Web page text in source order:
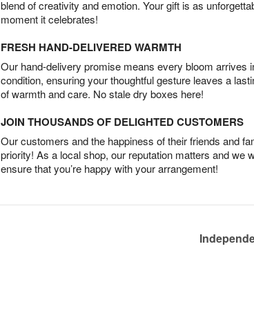
blend of creativity and emotion. Your gift is as
moment it celebrates!
FRESH HAND-DELIVERED WARMTH
Our hand-delivery promise means every bloom arrives
condition, ensuring your thoughtful gesture leaves a
of warmth and care. No stale dry boxes here!
JOIN THOUSANDS OF DELIGHTED CUSTOMERS
Our customers and the happiness of their friends and
priority! As a local shop, our reputation matters and we
ensure that you’re happy with your arrangement!